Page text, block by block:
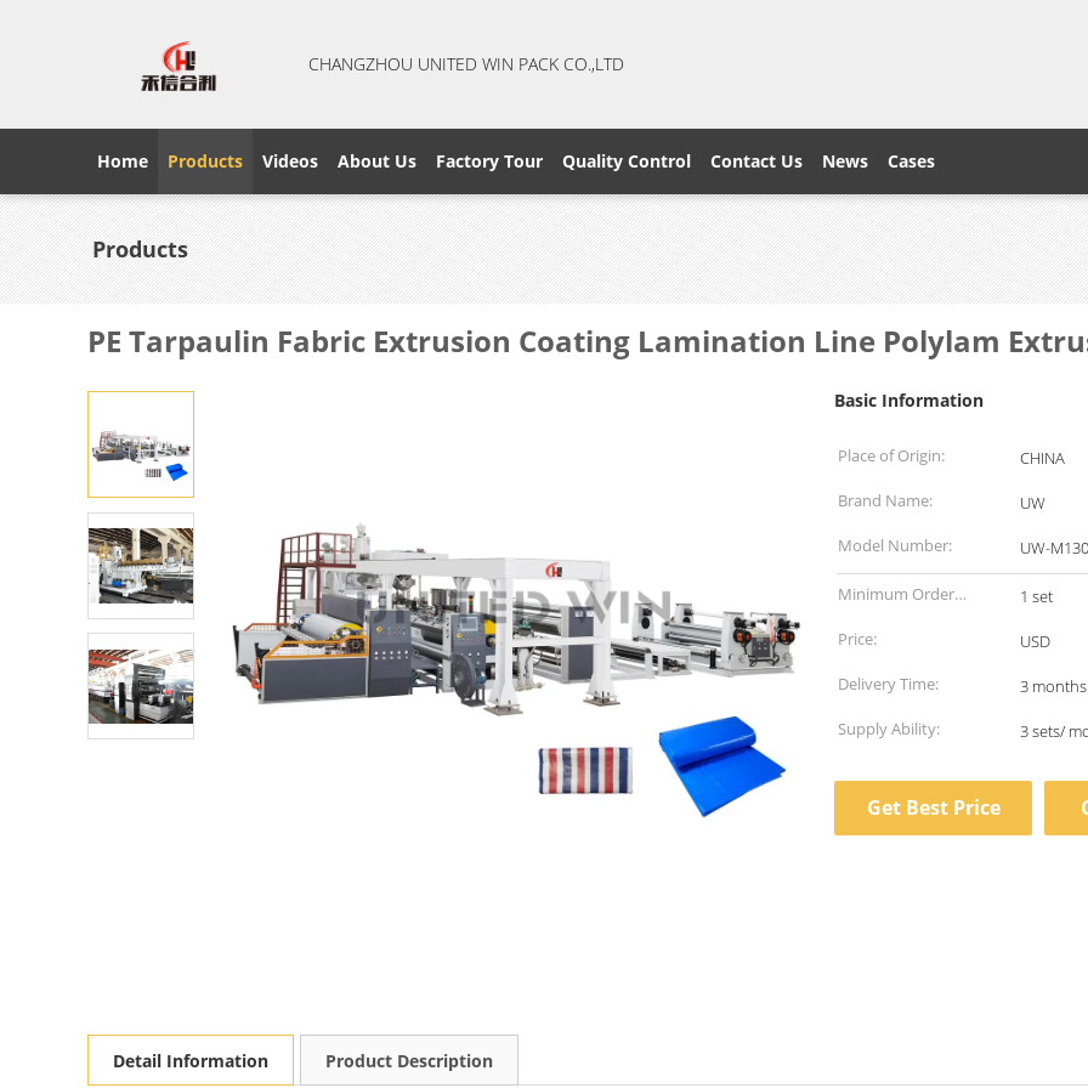
CHANGZHOU UNITED WIN PACK CO.,LTD
Home Products Videos About Us Factory Tour Quality Control Contact Us News Cases
Products
PE Tarpaulin Fabric Extrusion Coating Lamination Line Polylam
Basic Information
Place of Origin:
CHINA
Brand Name:
UW
Model Number:
UW-
Minimum Order
Quantity:
1 set
Price:
USD
Delivery Time:
3 months
Supply Ability:
3 sets/
Get Best Price
Detail Information Product Description